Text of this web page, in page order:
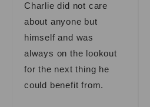
Charlie did not care
about anyone but
himself and was
always on the lookout
for the next thing he
could benefit from.